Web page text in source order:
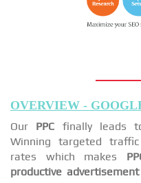
OVERVIEW -
Our PPC finally leads
Winning targeted
rates which makes
productive